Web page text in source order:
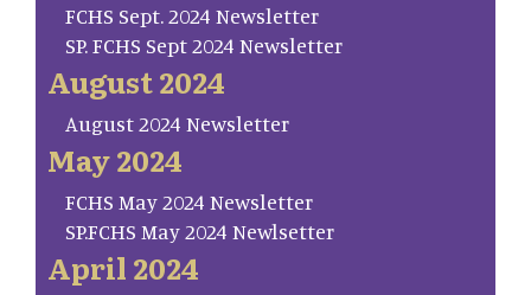
FCHS Sept. 2024 Newsletter
SP. FCHS Sept 2024 Newsletter
August 2024
August 2024 Newsletter
May 2024
FCHS May 2024 Newsletter
SP.FCHS May 2024 Newlsetter
April 2024